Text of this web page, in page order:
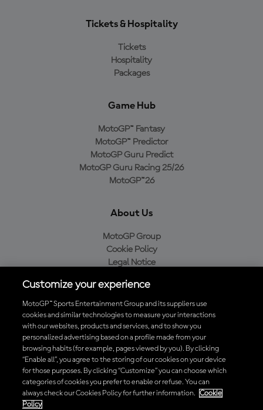
Tickets & Hospitality
Tickets
Hospitality
Packages
Game Hub
MotoGP™ Fantasy
MotoGP™ Predictor
MotoGP Guru Predict
MotoGP Guru Racing 25/26
MotoGP™26
About Us
MotoGP Group
Cookie Policy
Legal Notice
Purchase Policy
Download the Official MotoGP™ App
© 2026 MotoGP Sports Entertainment Group. All rights reserved. All
trademarks are the property of their respective owners.
Customize your experience
MotoGP™ Sports Entertainment Group and its suppliers use
cookies and similar technologies to measure your interactions
with our websites, products and services, and to show you
personalized advertising based on a profile made from your
browsing habits (for example, pages viewed by you). By clicking
“Enable all”, you agree to the storing of our cookies on your device
for those purposes. By clicking “Customize” you can choose which
categories of cookies you prefer to enable or refuse. You can
always check our Cookies Policy for further information.
Cookie
Policy